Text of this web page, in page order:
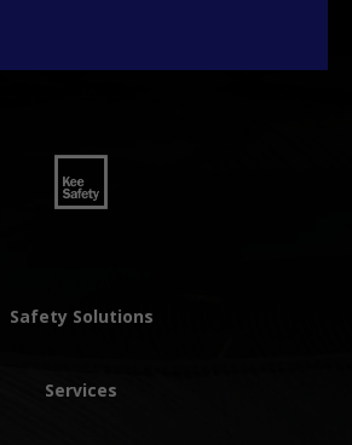
Safety Solutions
Services